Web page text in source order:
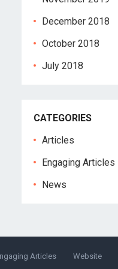
December 2018
October 2018
July 2018
CATEGORIES
Articles
Engaging Articles
News
Articles Website